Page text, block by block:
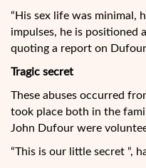
“His sex life was minimal,
impulses, he is positioned
quoting a report on
Tragic secret
These abuses occurred
took place both in the
John Dufour were
“This is our little secret “,